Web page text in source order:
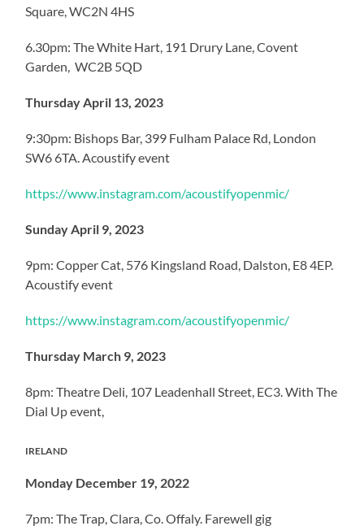
Square, WC2N 4HS
6.30pm: The White Hart, 191 Drury Lane, Covent
Garden, WC2B 5QD
Thursday April 13, 2023
9:30pm: Bishops Bar, 399 Fulham Palace Rd, London
SW6 6TA. Acoustify event
https://www.instagram.com/acoustifyopenmic/
Sunday April 9, 2023
9pm: Copper Cat, 576 Kingsland Road, Dalston, E8 4EP.
Acoustify event
https://www.instagram.com/acoustifyopenmic/
Thursday March 9, 2023
8pm: Theatre Deli, 107 Leadenhall Street, EC3. With The
Dial Up event,
IRELAND
Monday December 19, 2022
7pm: The Trap, Clara, Co. Offaly. Farewell gig